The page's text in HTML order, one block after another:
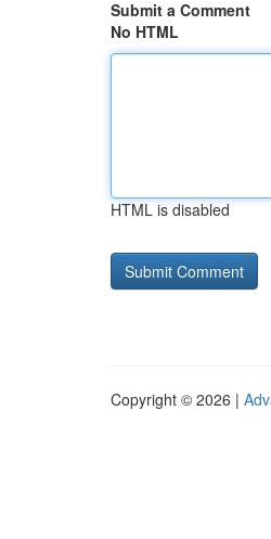
Submit a Comment
No HTML
HTML is disabled
Copyright © 2026 |